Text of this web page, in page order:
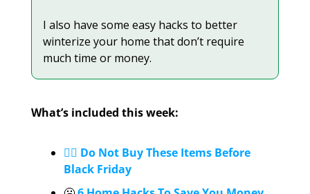
I also have some easy hacks to better
winterize your home that don’t require
much time or money.
What’s included this week:
✋🏼 Do Not Buy These Items Before
Black Friday